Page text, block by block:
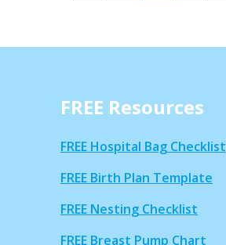
FREE Resources
FREE Hospital Bag Checklist
FREE Birth Plan Template
FREE Nesting Checklist
FREE Breast Pump Chart